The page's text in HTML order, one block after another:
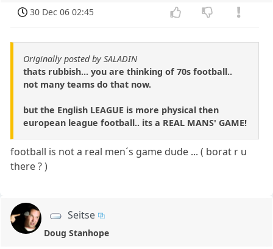
30 Dec 06 02:45
Originally posted by SALADIN
thats rubbish... you are thinking of 70s football..
not many teams do that now.
but the English LEAGUE is more physical then
european league football.. its a REAL MANS' GAME!
football is not a real men´s game dude ... ( borat r u
there ? )
Seitse
Doug Stanhope